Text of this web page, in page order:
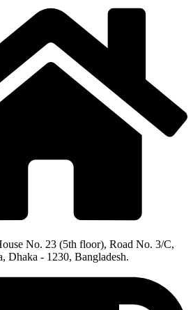
No. 23 (5th floor), Road No. 3/C,
Dhaka - 1230, Bangladesh.